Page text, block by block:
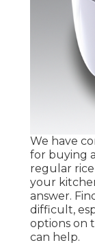
We have
for buying a
regular
your
answer.
difficult,
options on
can help.